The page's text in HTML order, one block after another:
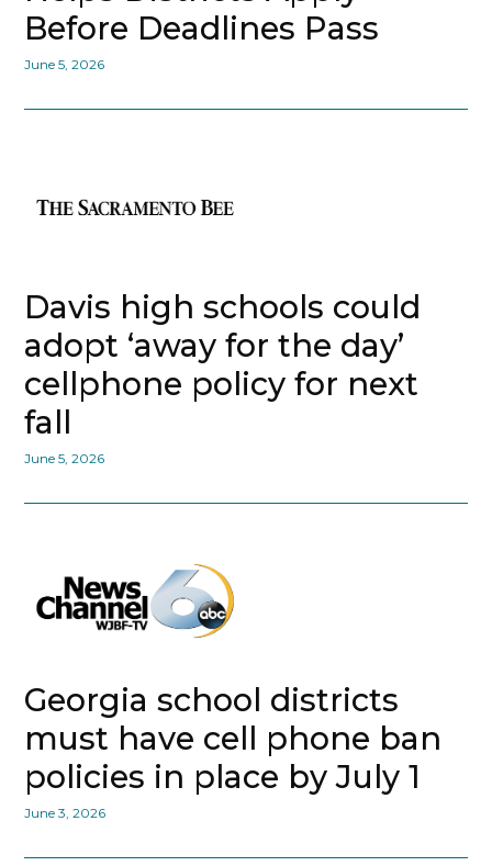
Before Deadlines Pass
June 5, 2026
Davis high schools could
adopt ‘away for the day’
cellphone policy for next
fall
June 5, 2026
Georgia school districts
must have cell phone ban
policies in place by July 1
June 3, 2026